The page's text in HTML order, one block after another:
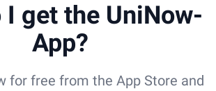
I get the UniNow-
App?
for free from the App Store and